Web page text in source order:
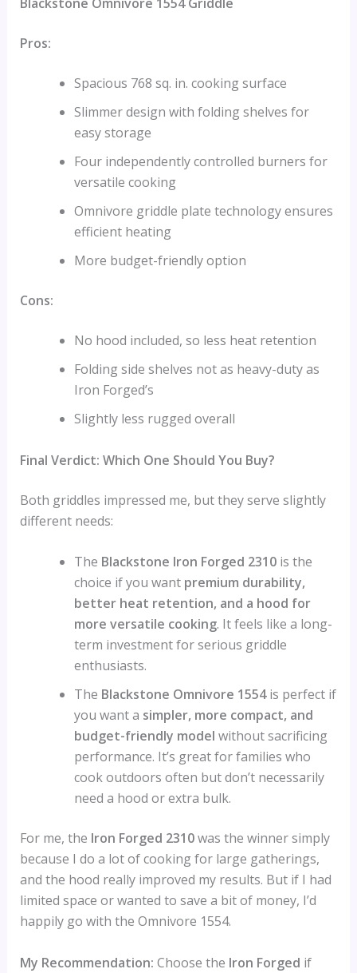
Pros:
Spacious 768 sq. in. cooking surface
Slimmer design with folding shelves for
easy storage
Four independently controlled burners for
versatile cooking
Omnivore griddle plate technology ensures
efficient heating
More budget-friendly option
Cons:
No hood included, so less heat retention
Folding side shelves not as heavy-duty as
Iron Forged’s
Slightly less rugged overall
Final Verdict: Which One Should You Buy?
Both griddles impressed me, but they serve slightly
different needs:
The Blackstone Iron Forged 2310is the
choice if you want premium durability,
better heat retention, and a hood for
more versatile cooking. It feels like a long-
term investment for serious griddle
enthusiasts.
The Blackstone Omnivore 1554is perfect if
you want a simpler, more compact, and
budget-friendly model without sacrificing
performance. It’s great for families who
cook outdoors often but don’t necessarily
need a hood or extra bulk.
For me, the Iron Forged 2310was the winner simply
because I do a lot of cooking for large gatherings,
and the hood really improved my results. But if I had
limited space or wanted to save a bit of money, I’d
happily go with the Omnivore 1554.
My Recommendation: Choose the Iron Forged if